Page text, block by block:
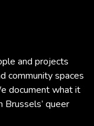
and projects
community spaces
document what it
Brussels’ queer